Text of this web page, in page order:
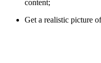
content;
Get a realistic picture